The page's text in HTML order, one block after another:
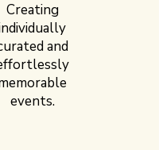
Creating
and
events.